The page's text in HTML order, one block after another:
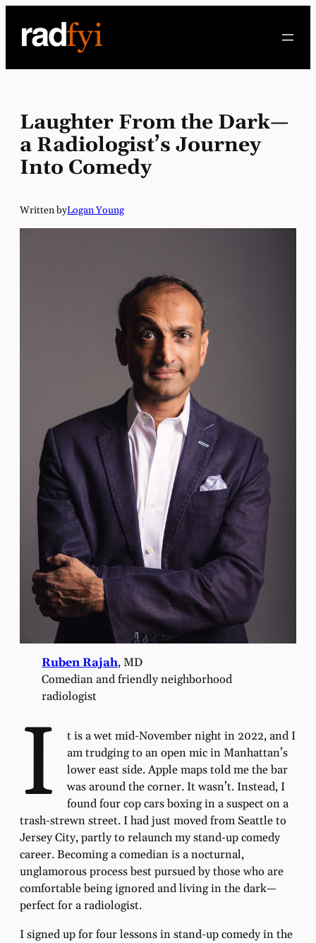
content
Laughter From the Dark—
a Radiologist’s Journey
Into Comedy
Written byLogan Young
Ruben Rajah, MD
Comedian and friendly neighborhood
radiologist
I
t is a wet mid-November night in 2022, and I
am trudging to an open mic in Manhattan’s
lower east side. Apple maps told me the bar
was around the corner. It wasn’t. Instead, I
found four cop cars boxing in a suspect on a
trash-strewn street. I had just moved from Seattle to
Jersey City, partly to relaunch my stand-up comedy
career. Becoming a comedian is a nocturnal,
unglamorous process best pursued by those who are
comfortable being ignored and living in the dark—
perfect for a radiologist.
I signed up for four lessons in stand-up comedy in the